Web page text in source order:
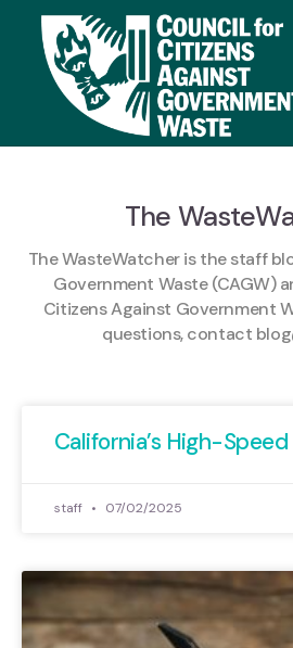
The
The WasteWatcher is the staff
Government Waste (CAGW)
Citizens Against Government
questions, contact
California’s High-
staff 07/02/2025